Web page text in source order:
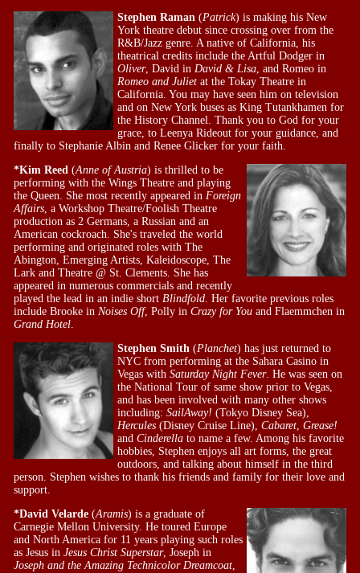
Stephen Raman (Patrick) is making his New
York theatre debut since crossing over from the
R&B/Jazz genre. A native of California, his
theatrical credits include the Artful Dodger in
Oliver, David in David & Lisa, and Romeo in
Romeo and Julietat the Tokay Theatre in
California. You may have seen him on television
and on New York buses as King Tutankhamen for
the History Channel. Thank you to God for your
grace, to Leenya Rideout for your guidance, and
finally to Stephanie Albin and Renee Glicker for your faith.
*Kim Reed (Anne of Austria) is thrilled to be
performing with the Wings Theatre and playing
the Queen. She most recently appeared in Foreign
Affairs, a Workshop Theatre/Foolish Theatre
production as 2 Germans, a Russian and an
American cockroach. She's traveled the world
performing and originated roles with The
Abington, Emerging Artists, Kaleidoscope, The
Lark and Theatre @ St. Clements. She has
appeared in numerous commercials and recently
played the lead in an indie short Blindfold. Her favorite previous roles
include Brooke in Noises Off, Polly in Crazy for Youand Flaemmchen in
Grand Hotel.
Stephen Smith (Planchet) has just returned to
NYC from performing at the Sahara Casino in
Vegas with Saturday Night Fever. He was seen on
the National Tour of same show prior to Vegas,
and has been involved with many other shows
including: SailAway! (Tokyo Disney Sea),
Hercules(Disney Cruise Line), Cabaret, Grease!
and Cinderellato name a few. Among his favorite
hobbies, Stephen enjoys all art forms, the great
outdoors, and talking about himself in the third
person. Stephen wishes to thank his friends and family for their love and
support.
*David Velarde(Aramis) is a graduate of
Carnegie Mellon University. He toured Europe
and North America for 11 years playing such roles
as Jesus in Jesus Christ Superstar, Joseph in
Joseph and the Amazing Technicolor Dreamcoat,